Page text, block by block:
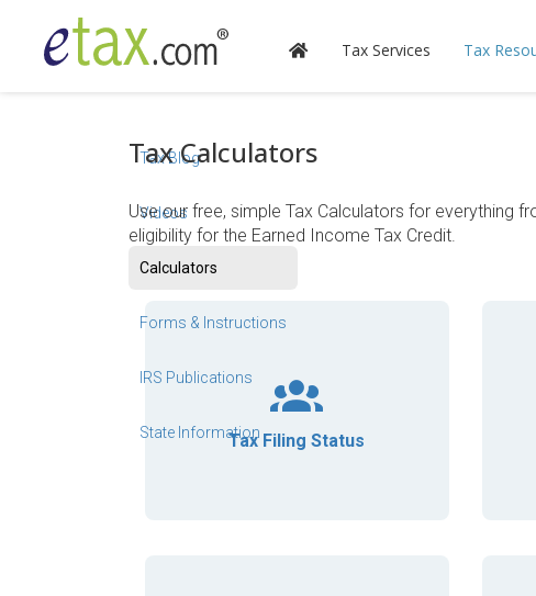
Tax Services Tax
Tax Blog
Videos
Calculators
Forms & Instructions
IRS Publications
State Information
Tax Calculators
Use our free, simple Tax Calculators for everything
eligibility for the Earned Income Tax Credit.
Tax Filing Status